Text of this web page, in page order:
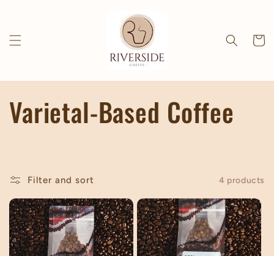
Cart
C
l
l
e
Varietal-Based Coffee
Filter and sort 4 products